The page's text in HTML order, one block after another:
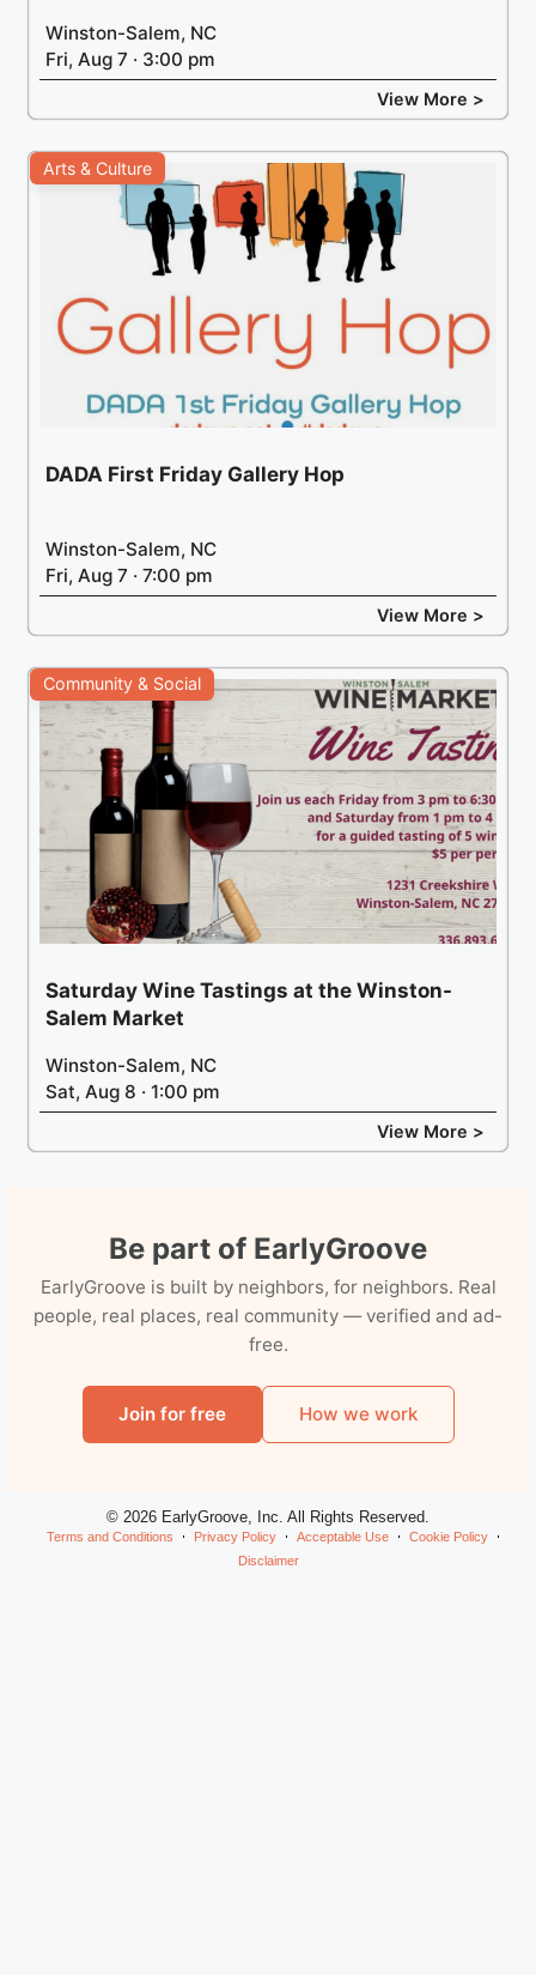
Winston-Salem, NC
Fri, Aug 7 · 3:00 pm
View More >
Arts & Culture
DADA First Friday Gallery Hop
Winston-Salem, NC
Fri, Aug 7 · 7:00 pm
View More >
Community & Social
Saturday Wine Tastings at the Winston-
Salem Market
Winston-Salem, NC
Sat, Aug 8 · 1:00 pm
View More >
Be part of EarlyGroove
EarlyGroove is built by neighbors, for neighbors. Real
people, real places, real community — verified and ad-
free.
Join for free How we work
© 2026 EarlyGroove, Inc. All Rights Reserved.
Terms and Conditions Privacy Policy Acceptable Use
Cookie Policy
Disclaimer